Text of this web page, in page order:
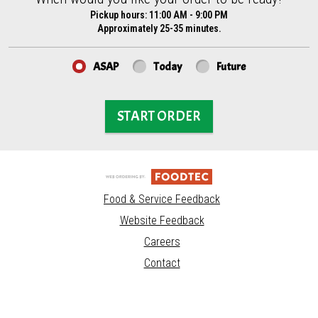
Pickup hours: 11:00 AM - 9:00 PM
Approximately 25-35 minutes.
ASAP Today Future
START ORDER
Food & Service Feedback
Website Feedback
Careers
Contact